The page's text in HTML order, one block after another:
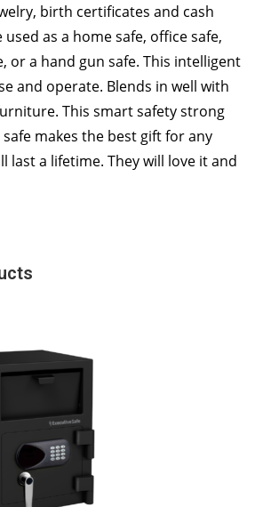
birth certificates and cash
used as a home safe, office safe,
or a hand gun safe. This intelligent
and operate. Blends in well with
This smart safety strong
makes the best gift for any
last a lifetime. They will love it and